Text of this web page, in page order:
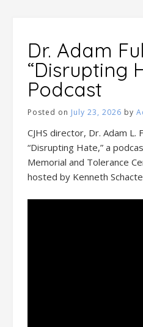
Dr. Adam
“Disrupting
Podcast
Posted on July 23, 2026 by
CJHS director, Dr. Adam L.
“Disrupting Hate,” a
Memorial and Tolerance
hosted by Kenneth